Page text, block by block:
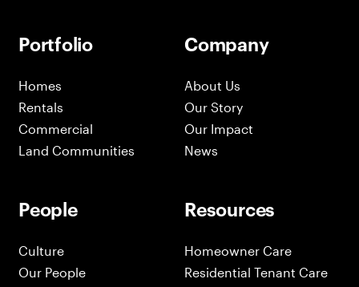
Portfolio
Homes
Rentals
Commercial
Land Communities
People
Culture
Our People
Company
About Us
Our Story
Our Impact
News
Resources
Homeowner Care
Residential Tenant Care